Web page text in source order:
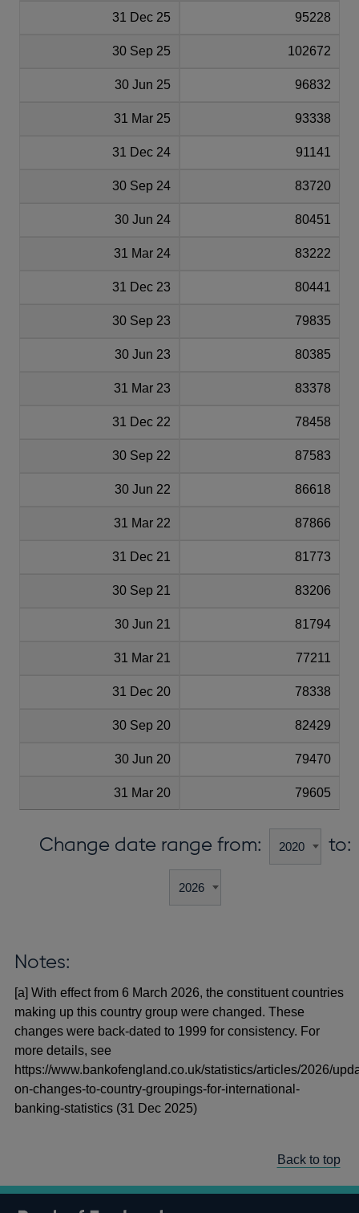
31 Dec 25 95228
30 Sep 25 102672
30 Jun 25 96832
31 Mar 25 93338
31 Dec 24 91141
30 Sep 24 83720
30 Jun 24 80451
31 Mar 24 83222
31 Dec 23 80441
30 Sep 23 79835
30 Jun 23 80385
31 Mar 23 83378
31 Dec 22 78458
30 Sep 22 87583
30 Jun 22 86618
31 Mar 22 87866
31 Dec 21 81773
30 Sep 21 83206
30 Jun 21 81794
31 Mar 21 77211
31 Dec 20 78338
30 Sep 20 82429
30 Jun 20 79470
31 Mar 20 79605
Change date range from: to:
Notes:
[a] With effect from 6 March 2026, the constituent countries
making up this country group were changed. These
changes were back-dated to 1999 for consistency. For
more details, see
https://www.bankofengland.co.uk/statistics/articles/2026/
on-changes-to-country-groupings-for-international-
banking-statistics (31 Dec 2025)
Back to top